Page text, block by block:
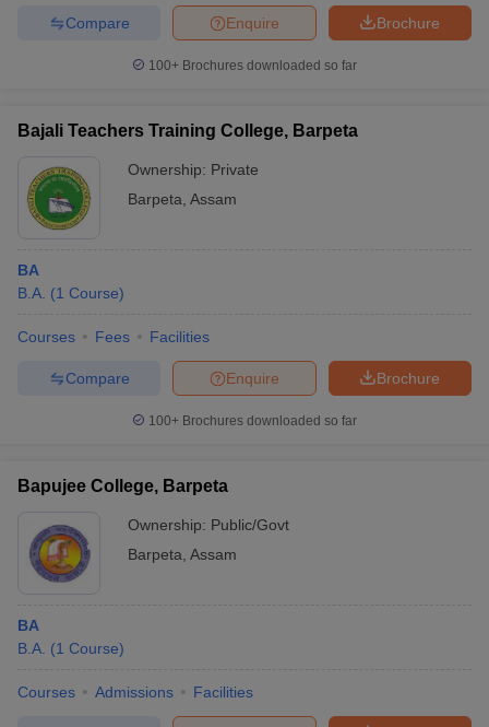
Brochure
Enquire
Compare
100+ Brochures downloaded so far
Bajali Teachers Training College, Barpeta
Ownership: Private
Barpeta Assam
BA
B.A. (1 Course)
Courses Fees Facilities
Brochure
Enquire
Compare
100+ Brochures downloaded so far
Bapujee College, Barpeta
Ownership: Public/Govt
Barpeta Assam
BA
B.A. (1 Course)
Courses Admissions Facilities